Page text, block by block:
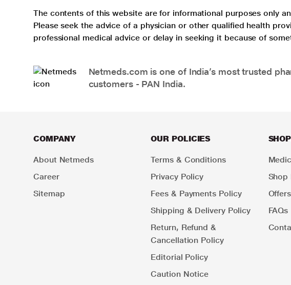
The contents of this website are for informational purposes only
Please seek the advice of a physician or other qualified health
professional medical advice or delay in seeking it because of
Netmeds.com is one of India’s most trusted
customers - PAN India.
COMPANY
About Netmeds
Career
Sitemap
OUR POLICIES
Terms & Conditions
Privacy Policy
Fees & Payments Policy
Shipping & Delivery Policy
Return, Refund &
Cancellation Policy
Editorial Policy
Caution Notice
Shop
FAQs